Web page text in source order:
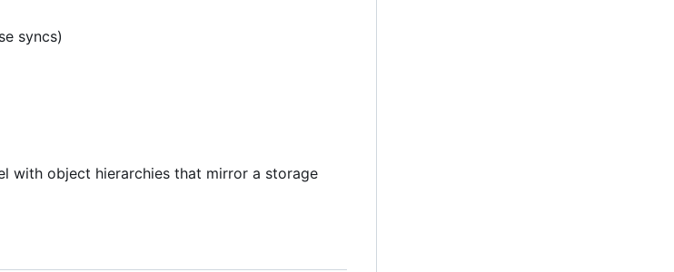
syncs)
with object hierarchies that mirror a storage